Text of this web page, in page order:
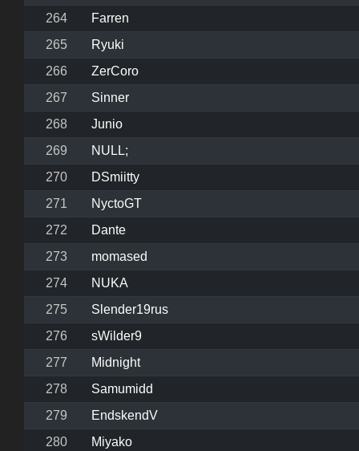
264
Farren
265
Ryuki
266
ZerCoro
267
Sinner
268
Junio
269
NULL;
270
DSmiitty
271
NyctoGT
272
Dante
273
momased
274
NUKA
275
Slender19rus
276
sWilder9
277
Midnight
278
Samumidd
279
EndskendV
280
Miyako